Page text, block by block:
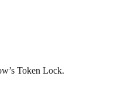
Token Lock.